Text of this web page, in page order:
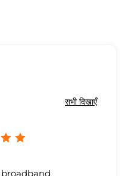
सभी दिखाएँ